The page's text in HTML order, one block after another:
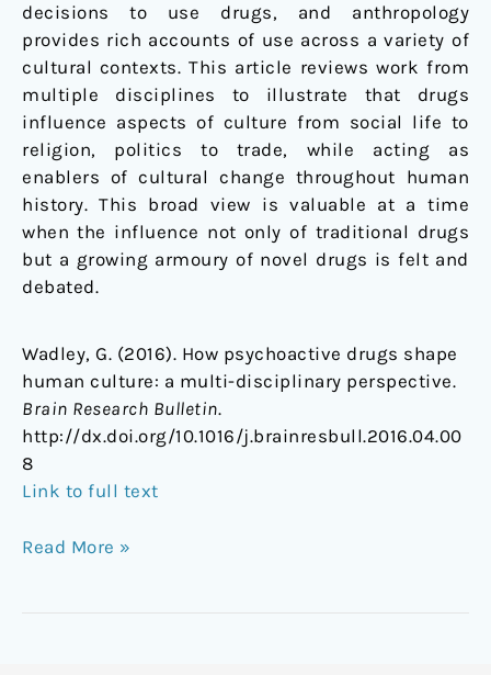
decisions to use drugs, and anthropology
provides rich accounts of use across a variety of
cultural contexts. This article reviews work from
multiple disciplines to illustrate that drugs
influence aspects of culture from social life to
religion, politics to trade, while acting as
enablers of cultural change throughout human
history. This broad view is valuable at a time
when the influence not only of traditional drugs
but a growing armoury of novel drugs is felt and
debated.
Wadley, G. (2016). How psychoactive drugs shape
human culture: a multi-disciplinary perspective.
Brain Research Bulletin.
http://dx.doi.org/10.1016/j.brainresbull.2016.04.00
8
Link to full text
Read More »